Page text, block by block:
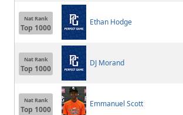
Nat Rank
Top 1000
Ethan Hodge
Nat Rank
Top 1000
DJ Morand
Nat Rank
Top 1000
Emmanuel Scott